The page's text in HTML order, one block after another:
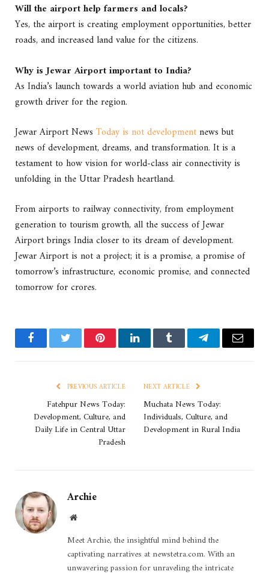
Will the airport help farmers and locals?
Yes, the airport is creating employment opportunities, better
roads, and increased land value for the citizens.
Why is Jewar Airport important to India?
As India’s launch towards a world aviation hub and economic
growth driver for the region.
Jewar Airport News Today is not developmentnews but
news of development, dreams, and transformation. It is a
testament to how vision for world-class air connectivity is
unfolding in the Uttar Pradesh heartland.
From airports to railway connectivity, from employment
generation to tourism growth, all the success of Jewar
Airport brings India closer to its dream of development.
Jewar Airport is not a project; it is a promise, a promise of
tomorrow’s infrastructure, economic promise, and connected
tomorrow for crores.
FacebookTwitter PinterestLinkedInTumblr TelegramEmail
PREVIOUS ARTICLE
Fatehpur News Today:
Development, Culture, and
Daily Life in Central Uttar
Pradesh
NEXT ARTICLE
Muchata News Today:
Individuals, Culture, and
Development in Rural India
Archie
Website
Meet Archie, the insightful mind behind the
captivating narratives at newstetra.com. With an
unwavering passion for unraveling the intricate